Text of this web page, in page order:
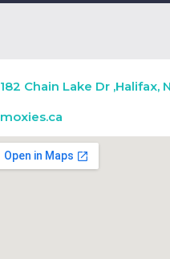
182 Chain Lake Dr ,Halifax,
moxies.ca